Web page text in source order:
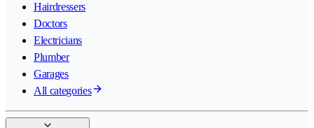
Hairdressers
Doctors
Electricians
Plumber
Garages
All categories